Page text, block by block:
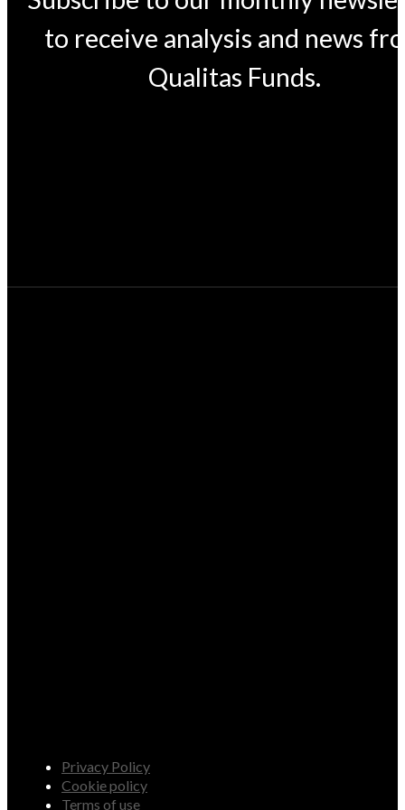
to receive analysis and news
Qualitas Funds.
Privacy Policy
Cookie policy
Terms of use